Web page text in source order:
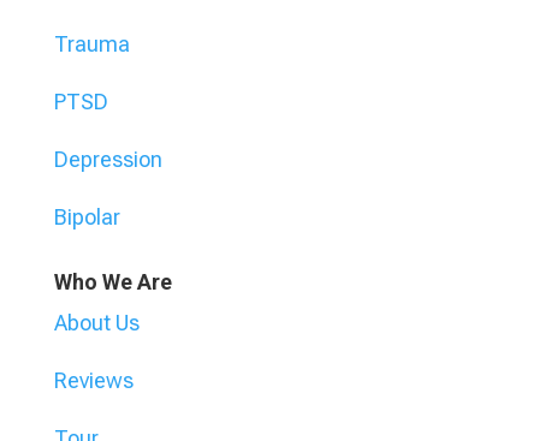
Trauma
PTSD
Depression
Bipolar
Who We Are
About Us
Reviews